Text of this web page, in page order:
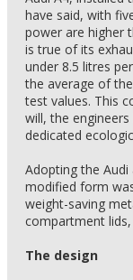
have said, with
power are higher
is true of its
under 8.5 litres
the average of
test values. This
will, the
dedicated
Adopting the
modified form
weight-saving
compartment
The design